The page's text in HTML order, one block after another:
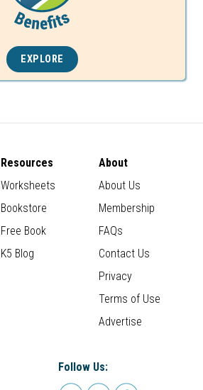
EXPLORE
Resources
Worksheets
Bookstore
Free Book
K5 Blog
About
About Us
Membership
FAQs
Contact Us
Privacy
Terms of Use
Advertise
Follow Us: